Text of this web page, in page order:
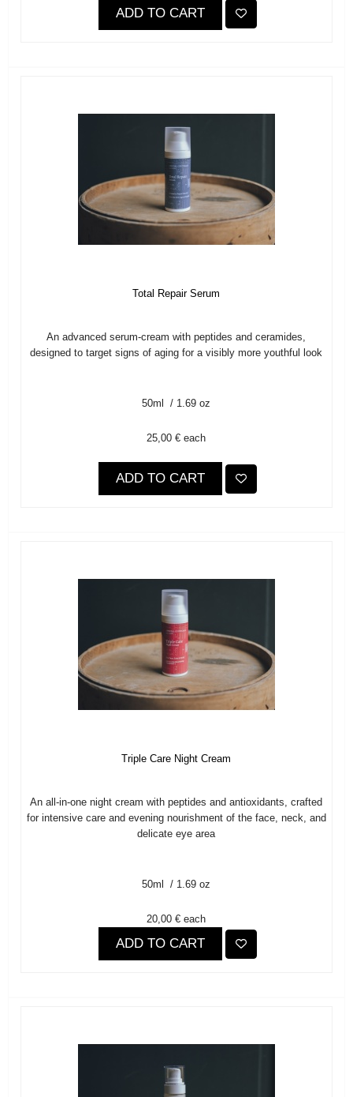
ADD TO CART
Total Repair Serum
An advanced serum-cream with peptides and ceramides,
designed to target signs of aging for a visibly more youthful look
50ml / 1.69 oz
25,00 € each
ADD TO CART
Triple Care Night Cream
An all-in-one night cream with peptides and antioxidants, crafted
for intensive care and evening nourishment of the face, neck, and
delicate eye area
50ml / 1.69 oz
20,00 € each
ADD TO CART